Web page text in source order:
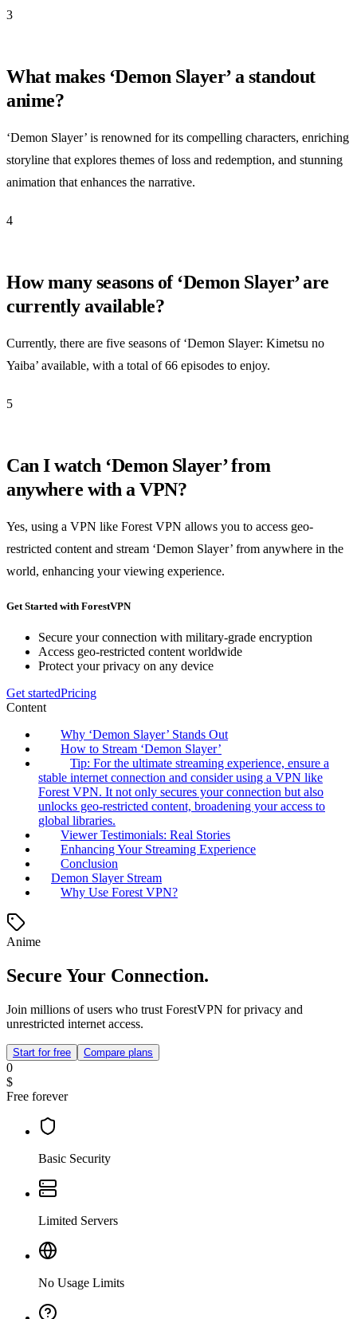
3
What makes ‘Demon Slayer’ a standout
anime?
‘Demon Slayer’ is renowned for its compelling characters, enriching
storyline that explores themes of loss and redemption, and stunning
animation that enhances the narrative.
4
How many seasons of ‘Demon Slayer’ are
currently available?
Currently, there are five seasons of ‘Demon Slayer: Kimetsu no
Yaiba’ available, with a total of 66 episodes to enjoy.
5
Can I watch ‘Demon Slayer’ from
anywhere with a VPN?
Yes, using a VPN like Forest VPN allows you to access geo-
restricted content and stream ‘Demon Slayer’ from anywhere in the
world, enhancing your viewing experience.
Get Started with ForestVPN
Secure your connection with military-grade encryption
Access geo-restricted content worldwide
Protect your privacy on any device
Get startedPricing
Content
Why ‘Demon Slayer’ Stands Out
How to Stream ‘Demon Slayer’
Tip: For the ultimate streaming experience, ensure a
stable internet connection and consider using a VPN like
Forest VPN. It not only secures your connection but also
unlocks geo-restricted content, broadening your access to
global libraries.
Viewer Testimonials: Real Stories
Enhancing Your Streaming Experience
Conclusion
Demon Slayer Stream
Why Use Forest VPN?
Anime
Secure Your Connection.
Join millions of users who trust ForestVPN for privacy and
unrestricted internet access.
Start for free Compare plans
0
$
Free forever
Basic Security
Limited Servers
No Usage Limits